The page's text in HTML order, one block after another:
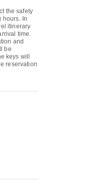
the safety
hours. In
itinerary
time.
and
be
keys will
reservation